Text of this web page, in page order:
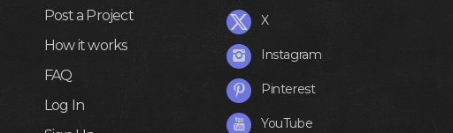
Post a Project
How it works
FAQ
Log In
X
Instagram
Pinterest
YouTube